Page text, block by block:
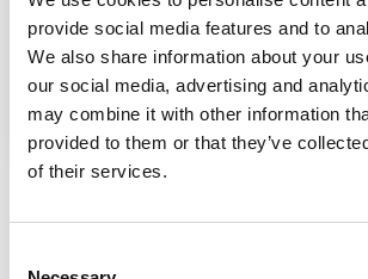
provide social media features and to
We also share information about your
our social media, advertising and
may combine it with other information
provided to them or that they’ve
of their services.